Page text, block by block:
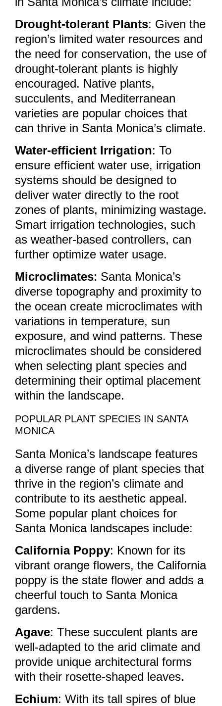
Drought-tolerant Plants: Given the
region’s limited water resources and
the need for conservation, the use of
drought-tolerant plants is highly
encouraged. Native plants,
succulents, and Mediterranean
varieties are popular choices that
can thrive in Santa Monica’s climate.
Water-efficient Irrigation: To
ensure efficient water use, irrigation
systems should be designed to
deliver water directly to the root
zones of plants, minimizing wastage.
Smart irrigation technologies, such
as weather-based controllers, can
further optimize water usage.
Microclimates: Santa Monica’s
diverse topography and proximity to
the ocean create microclimates with
variations in temperature, sun
exposure, and wind patterns. These
microclimates should be considered
when selecting plant species and
determining their optimal placement
within the landscape.
POPULAR PLANT SPECIES IN SANTA
MONICA
Santa Monica’s landscape features
a diverse range of plant species that
thrive in the region’s climate and
contribute to its aesthetic appeal.
Some popular plant choices for
Santa Monica landscapes include:
California Poppy: Known for its
vibrant orange flowers, the California
poppy is the state flower and adds a
cheerful touch to Santa Monica
gardens.
Agave: These succulent plants are
well-adapted to the arid climate and
provide unique architectural forms
with their rosette-shaped leaves.
Echium: With its tall spires of blue